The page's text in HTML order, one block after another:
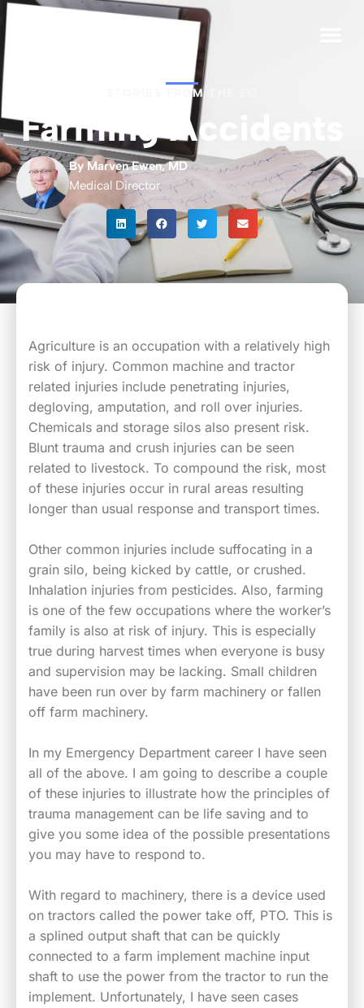
STORIES FROM THE ED
Farming Accidents
By Marven Ewen, MD
Medical Director
Agriculture is an occupation with a relatively high
risk of injury. Common machine and tractor
related injuries include penetrating injuries,
degloving, amputation, and roll over injuries.
Chemicals and storage silos also present risk.
Blunt trauma and crush injuries can be seen
related to livestock. To compound the risk, most
of these injuries occur in rural areas resulting
longer than usual response and transport times.
Other common injuries include suffocating in a
grain silo, being kicked by cattle, or crushed.
Inhalation injuries from pesticides. Also, farming
is one of the few occupations where the worker’s
family is also at risk of injury. This is especially
true during harvest times when everyone is busy
and supervision may be lacking. Small children
have been run over by farm machinery or fallen
off farm machinery.
In my Emergency Department career I have seen
all of the above. I am going to describe a couple
of these injuries to illustrate how the principles of
trauma management can be life saving and to
give you some idea of the possible presentations
you may have to respond to.
With regard to machinery, there is a device used
on tractors called the power take off, PTO. This is
a splined output shaft that can be quickly
connected to a farm implement machine input
shaft to use the power from the tractor to run the
implement. Unfortunately, I have seen cases